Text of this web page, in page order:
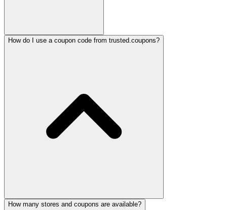
How do I use a coupon code from trusted.coupons?
How many stores and coupons are available?